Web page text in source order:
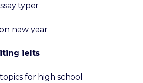
typer
new year
ielts
for high school